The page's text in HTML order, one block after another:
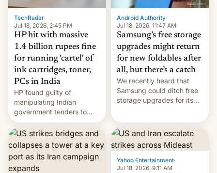
TechRadar·
Jul 18, 2026, 2:45 PM
HP hit with massive
1.4 billion rupees fine
for running 'cartel' of
ink cartridges, toner,
PCs in India
HP found guilty of
manipulating Indian
government tenders to
secure major contracts,
received 1.42 billion
rupees in fines.
Android Authority·
Jul 18, 2026, 11:47 AM
Samsung’s free storage
upgrades might return
for new foldables after
all, but there’s a catch
We recently heard that
Samsung could ditch free
storage upgrades for its
Yahoo Entertainment·
Jul 18, 2026, 9:11 AM